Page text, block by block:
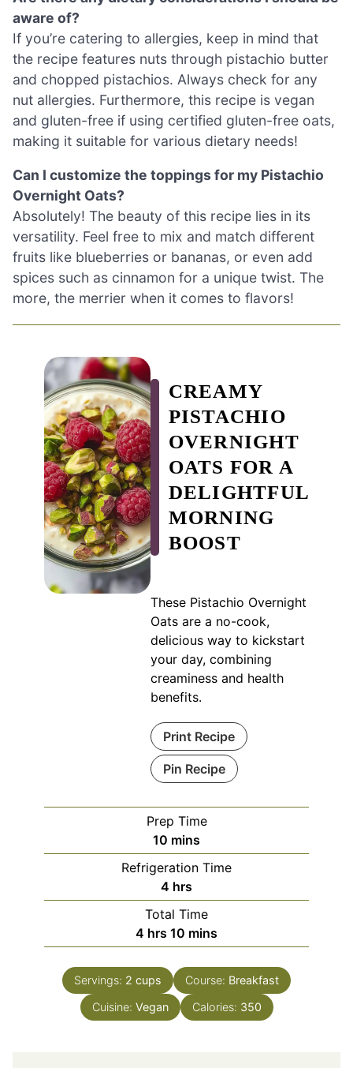
aware of?
If you’re catering to allergies, keep in mind that
the recipe features nuts through pistachio butter
and chopped pistachios. Always check for any
nut allergies. Furthermore, this recipe is vegan
and gluten-free if using certified gluten-free oats,
making it suitable for various dietary needs!
Can I customize the toppings for my Pistachio
Overnight Oats?
Absolutely! The beauty of this recipe lies in its
versatility. Feel free to mix and match different
fruits like blueberries or bananas, or even add
spices such as cinnamon for a unique twist. The
more, the merrier when it comes to flavors!
CREAMY
PISTACHIO
OVERNIGHT
OATS FOR A
DELIGHTFUL
MORNING
BOOST
These Pistachio Overnight
Oats are a no-cook,
delicious way to kickstart
your day, combining
creaminess and health
benefits.
Print Recipe
Pin Recipe
Prep Time
10 minutes
mins
Refrigeration Time
4 hours
hrs
Total Time
4 hours
hrs 10 minutes
mins
Servings: 2 cups Course: Breakfast
Cuisine: Vegan Calories: 350